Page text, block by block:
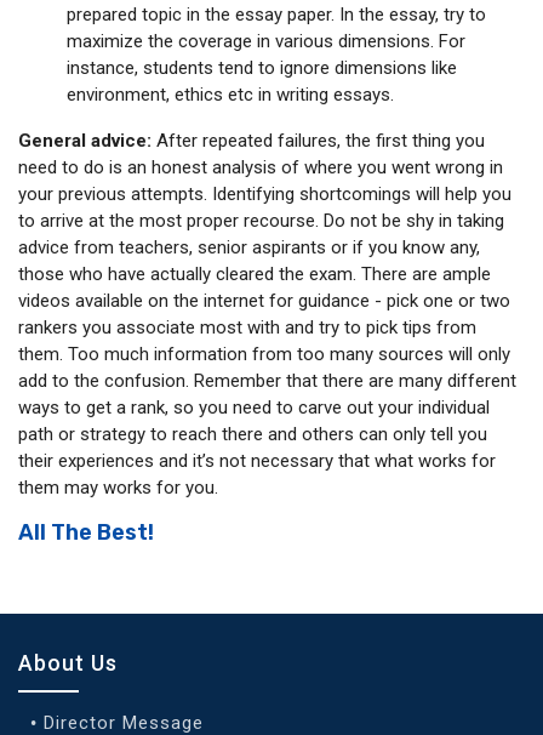
prepared topic in the essay paper. In the essay, try to
maximize the coverage in various dimensions. For
instance, students tend to ignore dimensions like
environment, ethics etc in writing essays.
General advice: After repeated failures, the first thing you
need to do is an honest analysis of where you went wrong in
your previous attempts. Identifying shortcomings will help you
to arrive at the most proper recourse. Do not be shy in taking
advice from teachers, senior aspirants or if you know any,
those who have actually cleared the exam. There are ample
videos available on the internet for guidance - pick one or two
rankers you associate most with and try to pick tips from
them. Too much information from too many sources will only
add to the confusion. Remember that there are many different
ways to get a rank, so you need to carve out your individual
path or strategy to reach there and others can only tell you
their experiences and it’s not necessary that what works for
them may works for you.
All The Best!
About Us
Director Message